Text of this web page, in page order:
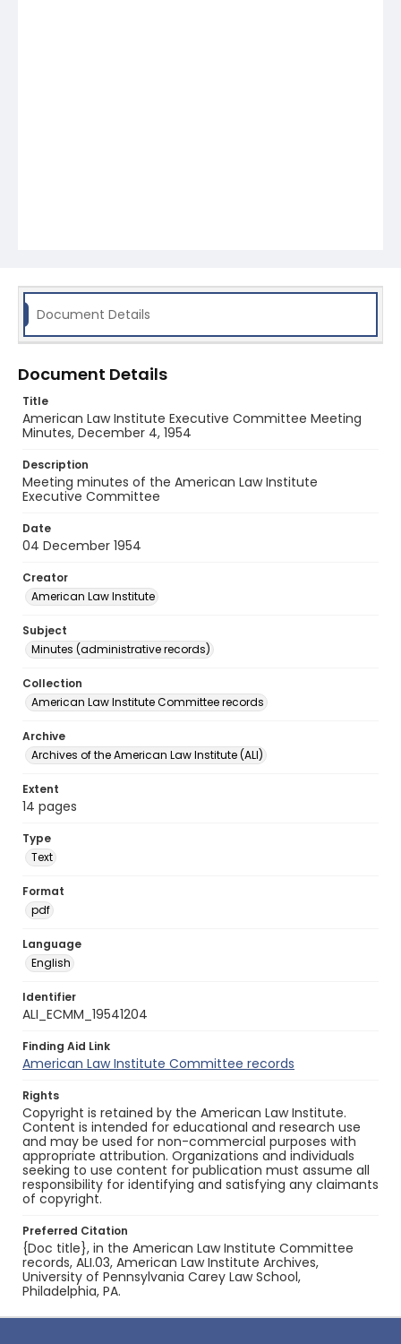
Document Details
Document Details
Title
American Law Institute Executive Committee Meeting
Minutes, December 4, 1954
Description
Meeting minutes of the American Law Institute
Executive Committee
Date
04 December 1954
Creator
American Law Institute
Subject
Minutes (administrative records)
Collection
American Law Institute Committee records
Archive
Archives of the American Law Institute (ALI)
Extent
14 pages
Type
Text
Format
pdf
Language
English
Identifier
ALI_ECMM_19541204
Finding Aid Link
American Law Institute Committee records
Rights
Copyright is retained by the American Law Institute.
Content is intended for educational and research use
and may be used for non-commercial purposes with
appropriate attribution. Organizations and individuals
seeking to use content for publication must assume all
responsibility for identifying and satisfying any claimants
of copyright.
Preferred Citation
{Doc title}, in the American Law Institute Committee
records, ALI.03, American Law Institute Archives,
University of Pennsylvania Carey Law School,
Philadelphia, PA.